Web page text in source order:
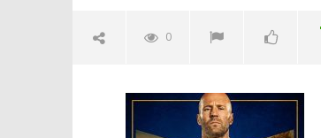
0
spicypulp